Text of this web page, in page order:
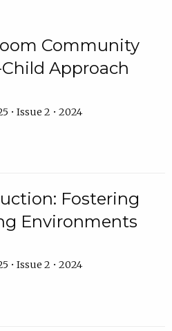
Community
Approach
• Issue 2 • 2024
Fostering
Environments
• Issue 2 • 2024